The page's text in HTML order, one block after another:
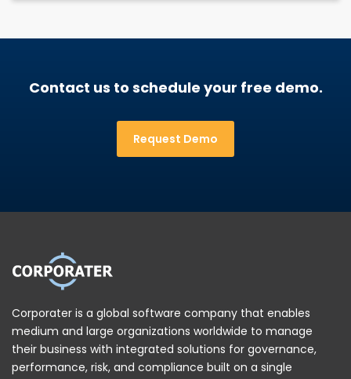
Contact us to schedule your free demo.
Request Demo
Corporater is a global software company that enables
medium and large organizations worldwide to manage
their business with integrated solutions for governance,
performance, risk, and compliance built on a single